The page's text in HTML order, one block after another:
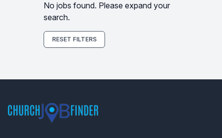
No jobs found. Please expand your
search.
RESET FILTERS